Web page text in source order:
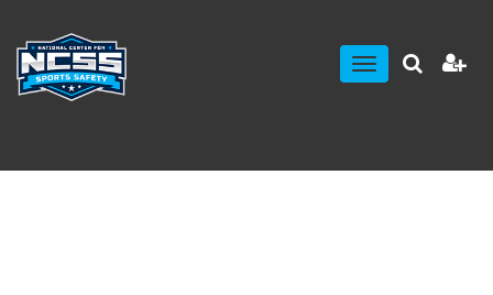
Toggle
navigation